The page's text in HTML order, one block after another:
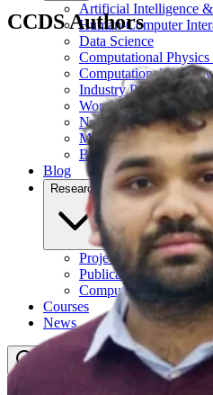
Artificial Intelligence
Human-Computer
Data Science
Computational
Computational Biology
Industry Partnership &
Women in Science &
Next-gen Embedded
Medical Imaging
Biomedical
Blog
Research
Projects
Publications
Computing Facilities
Courses
News
K
CCDS Authors